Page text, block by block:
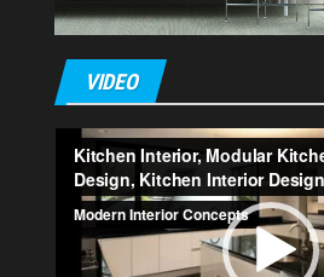
VIDEO
Video
Player